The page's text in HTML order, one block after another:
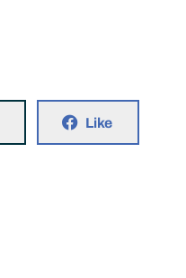
Like